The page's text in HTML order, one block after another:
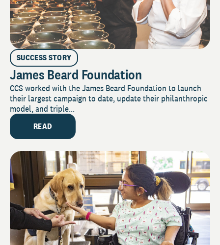
SUCCESS STORY
James Beard Foundation
CCS worked with the James Beard Foundation to launch
their largest campaign to date, update their philanthropic
model, and triple...
READ